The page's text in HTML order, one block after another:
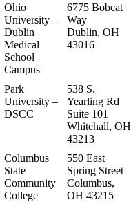
Ohio
University –
Dublin
Medical
School
Campus
6775 Bobcat
Way
Dublin, OH
43016
Park
University –
DSCC
538 S.
Yearling Rd
Suite 101
Whitehall, OH
43213
Columbus
State
Community
College
550 East
Spring Street
Columbus,
OH 43215